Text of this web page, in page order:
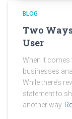
BLOG
Two
User
When it comes
businesses
While there’s
statement to
another way